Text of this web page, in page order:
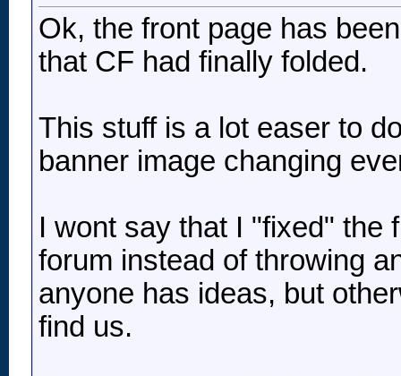
Ok, the front page has
that CF had finally folded.
This stuff is a lot easer to
banner image changing
I wont say that I "fixed" the
forum instead of throwing
anyone has ideas, but
find us.